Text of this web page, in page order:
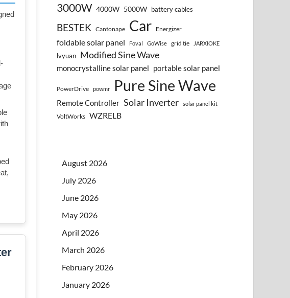
3000W 4000W 5000W battery cables
BESTEK Cantonape Car Energizer
foldable solar panel Foval GoWise grid tie JARXIOKE
lvyuan Modified Sine Wave
monocrystalline solar panel portable solar panel
PowerDrive powmr Pure Sine Wave
Remote Controller Solar Inverter solar panel kit
VoltWorks WZRELB
August 2026
July 2026
June 2026
May 2026
April 2026
March 2026
February 2026
January 2026